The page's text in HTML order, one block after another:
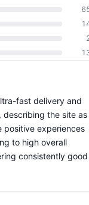
fast delivery and
describing the site as
positive experiences
to high overall
consistently good